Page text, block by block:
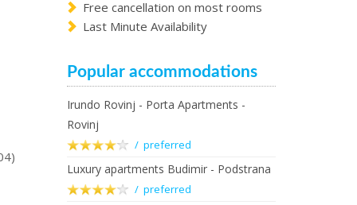
Free cancellation on most rooms
Last Minute Availability
Popular accommodations
Irundo Rovinj - Porta Apartments -
Rovinj
/ preferred
Luxury apartments Budimir - Podstrana
/ preferred